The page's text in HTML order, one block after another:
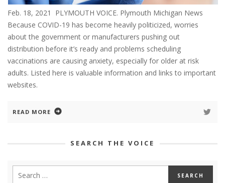
Feb. 18, 2021 PLYMOUTH VOICE. Plymouth Michigan News
Because COVID-19 has become heavily politicized, worries
about the government or manufacturers pushing out
distribution before it’s ready and problems scheduling
vaccinations are causing anxiety, especially for older at risk
adults. Listed here is valuable information and links to important
websites.
READ MORE
SEARCH THE VOICE